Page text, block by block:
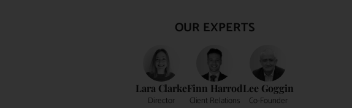
OUR EXPERTS
Lara Clarke
Director
Finn Harrod
Client Relations
Lee Goggin
Co-Founder